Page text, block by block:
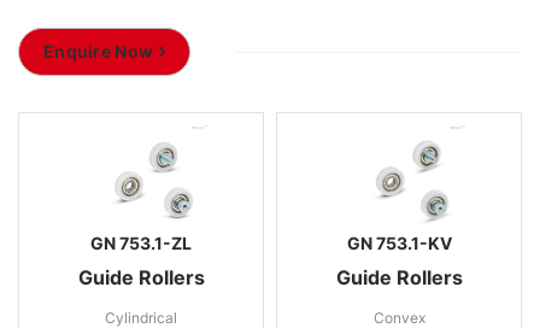
Enquire Now
GN 753.1-ZL
Guide Rollers
Cylindrical
GN 753.1-KV
Guide Rollers
Convex